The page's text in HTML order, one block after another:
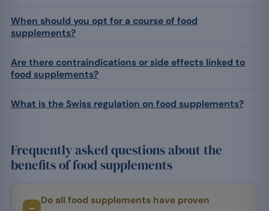
When should you opt for a course of food
supplements?
Are there contraindications or side effects linked to
food supplements?
What is the Swiss regulation on food supplements?
Frequently asked questions about the
benefits of food supplements
Do all food supplements have proven